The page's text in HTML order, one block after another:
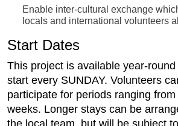
Enable inter-cultural exchange
locals and international volunteers
Start Dates
This project is available year-
start every SUNDAY. Volunteers
participate for periods ranging
weeks. Longer stays can be